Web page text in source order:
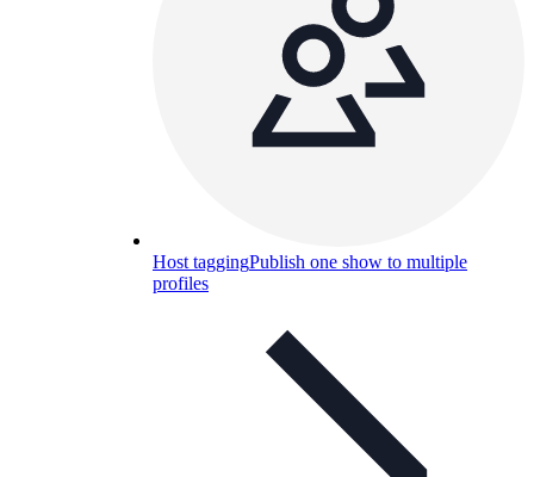
Host taggingPublish one show to multiple
profiles